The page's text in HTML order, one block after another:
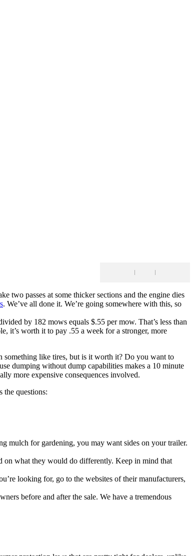
two passes at some thicker sections and the engine dies
. We’ve all done it. We’re going somewhere with this, so
by 182 mows equals $.55 per mow. That’s less than
it’s worth it to pay .55 a week for a stronger, more
something like tires, but is it worth it? Do you want to
dumping without dump capabilities makes a 10 minute
more expensive consequences involved.
the questions:
for gardening, you may want sides on your trailer.
on what they would do differently. Keep in mind that
looking for, go to the websites of their manufacturers,
before and after the sale. We have a tremendous